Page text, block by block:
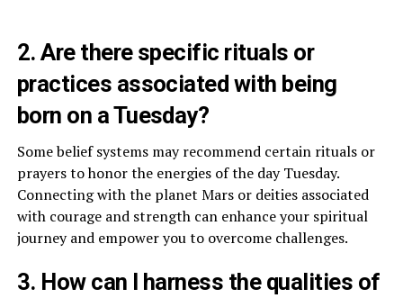
2. Are there specific rituals or
practices associated with being
born on a Tuesday?
Some belief systems may recommend certain rituals or
prayers to honor the energies of the day Tuesday.
Connecting with the planet Mars or deities associated
with courage and strength can enhance your spiritual
journey and empower you to overcome challenges.
3. How can I harness the qualities of